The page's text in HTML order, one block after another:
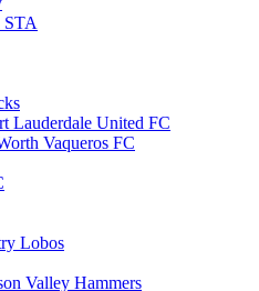
Lauderdale United FC
Vaqueros FC
Lobos
Valley Hammers